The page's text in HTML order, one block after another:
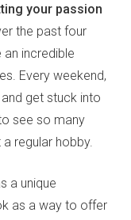
your passion
the past four
incredible
Every weekend,
get stuck into
see so many
regular hobby.
a unique
as a way to offer